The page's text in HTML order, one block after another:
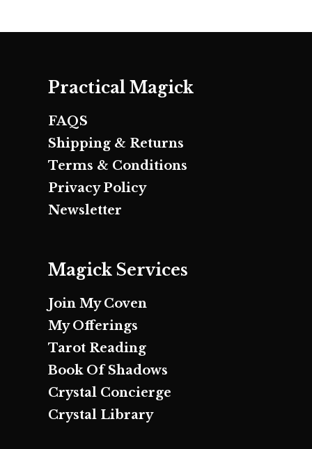
Practical Magick
FAQS
Shipping & Returns
Terms & Conditions
Privacy Policy
Newsletter
Magick Services
Join My Coven
My Offerings
Tarot Reading
Book Of Shadows
Crystal Concierge
Crystal Library